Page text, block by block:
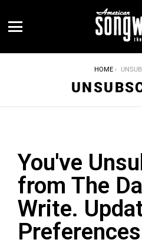
HOME
You've
from The
Write.